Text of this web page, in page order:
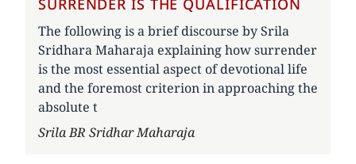
SURRENDER IS THE QUALIFICATION
The following is a brief discourse by Srila
Sridhara Maharaja explaining how surrender
is the most essential aspect of devotional life
and the foremost criterion in approaching the
absolute t
Author
Srila BR Sridhar Maharaja